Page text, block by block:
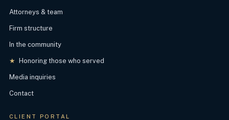
Attorneys & team
Firm structure
In the community
★ Honoring those who served
Media inquiries
Contact
CLIENT PORTAL